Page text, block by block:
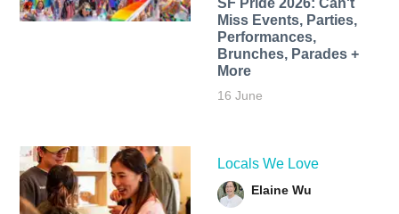
Miss Events, Parties,
Performances,
Brunches, Parades +
More
16 June
Locals We Love
Elaine Wu